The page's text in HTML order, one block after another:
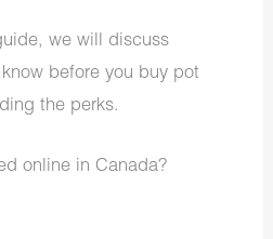
we will discuss
before you buy pot
the perks.
online in Canada?